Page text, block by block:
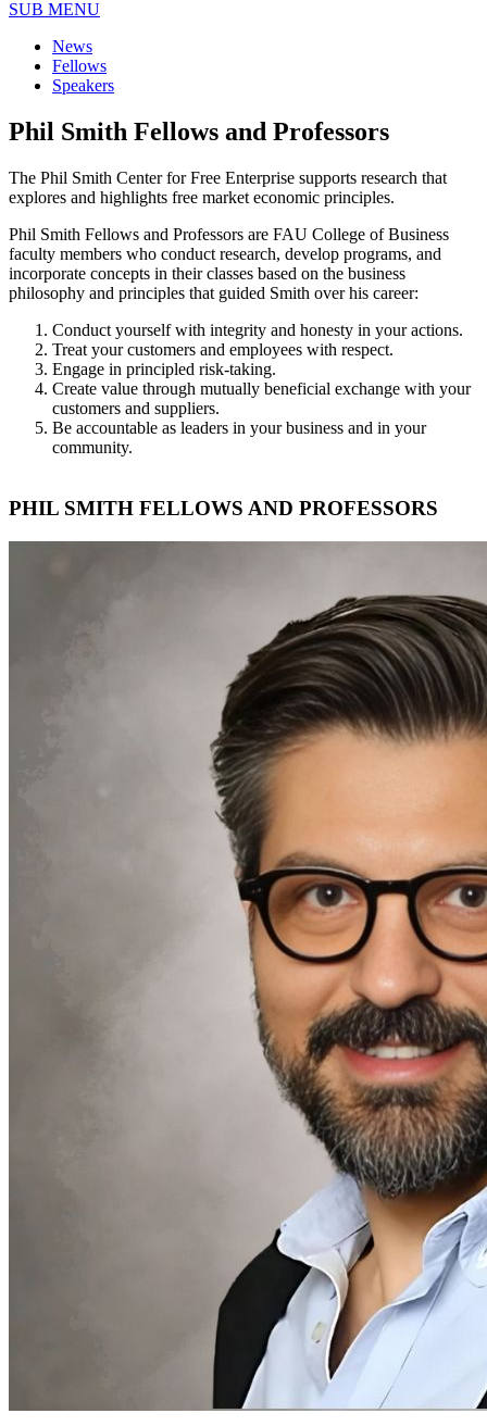
SUB MENU
News
Fellows
Speakers
Phil Smith Fellows and Professors
The Phil Smith Center for Free Enterprise supports research that
explores and highlights free market economic principles.
Phil Smith Fellows and Professors are FAU College of Business
faculty members who conduct research, develop programs, and
incorporate concepts in their classes based on the business
philosophy and principles that guided Smith over his career:
Conduct yourself with integrity and honesty in your actions.
Treat your customers and employees with respect.
Engage in principled risk-taking.
Create value through mutually beneficial exchange with your
customers and suppliers.
Be accountable as leaders in your business and in your
community.
PHIL SMITH FELLOWS AND PROFESSORS